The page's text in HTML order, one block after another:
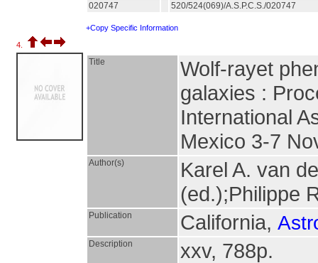
020747
520/524(069)/A.S.P.C.S./020747
+Copy Specific Information
4.
Title
Wolf-rayet
galaxies :
International
Mexico 3-7
Author(s)
Karel A. van
(ed.);Philippe
Publication California,
Description xxv, 788p.